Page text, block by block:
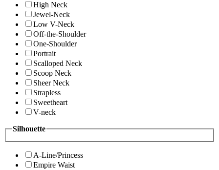
High Neck
Jewel-Neck
Low V-Neck
Off-the-Shoulder
One-Shoulder
Portrait
Scalloped Neck
Scoop Neck
Sheer Neck
Strapless
Sweetheart
V-neck
Silhouette
A-Line/Princess
Empire Waist